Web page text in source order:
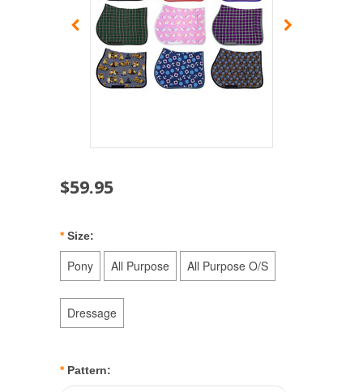
$59.95
* Size:
Pony All Purpose All Purpose O/S
Dressage
* Pattern: